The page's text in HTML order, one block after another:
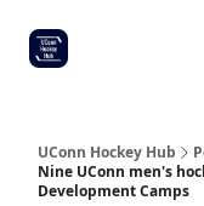
UConn Hockey Hub
Nine UConn men's
Development Camps